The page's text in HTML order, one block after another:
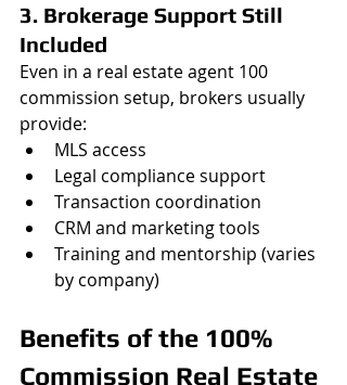
3. Brokerage Support Still
Included
Even in a real estate agent 100
commission setup, brokers usually
provide:
MLS access
Legal compliance support
Transaction coordination
CRM and marketing tools
Training and mentorship (varies
by company)
Benefits of the 100%
Commission Real Estate